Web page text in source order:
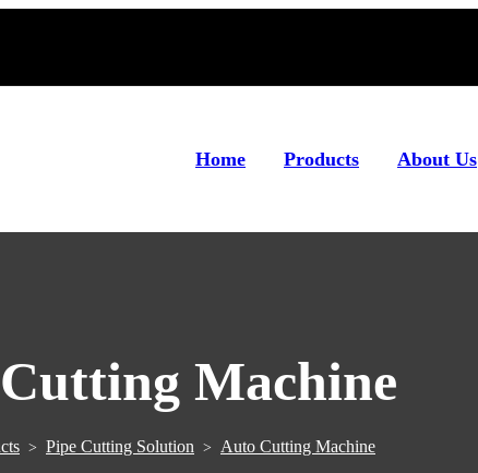
Home Products About Us
Machine
> Pipe Cutting Solution > Auto Cutting Machine